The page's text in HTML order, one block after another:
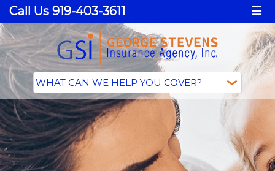
Call Us 919-403-3611 ☰